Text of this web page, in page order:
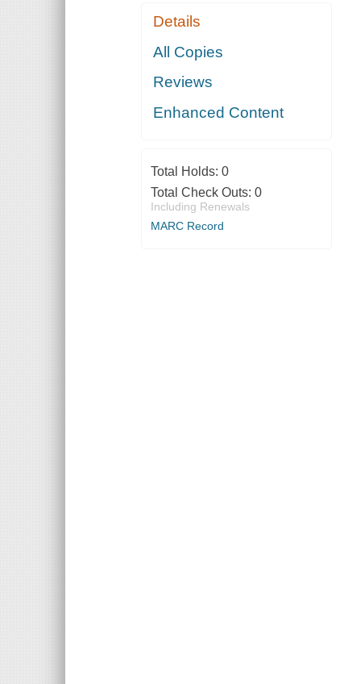
Details
All Copies
Reviews
Enhanced Content
Total Holds: 0
Total Check Outs: 0
Including Renewals
MARC Record